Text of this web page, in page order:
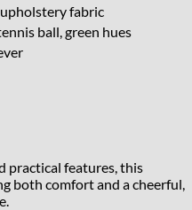
fabric
ball, green hues
practical features, this
both comfort and a cheerful,